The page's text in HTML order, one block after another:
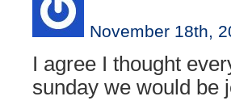
November 18th,
I agree I thought
sunday we would be